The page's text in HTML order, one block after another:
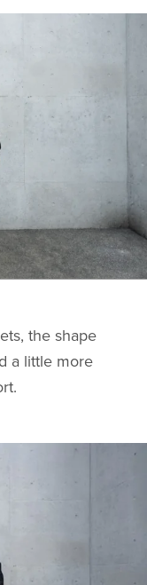
the shape
a little more